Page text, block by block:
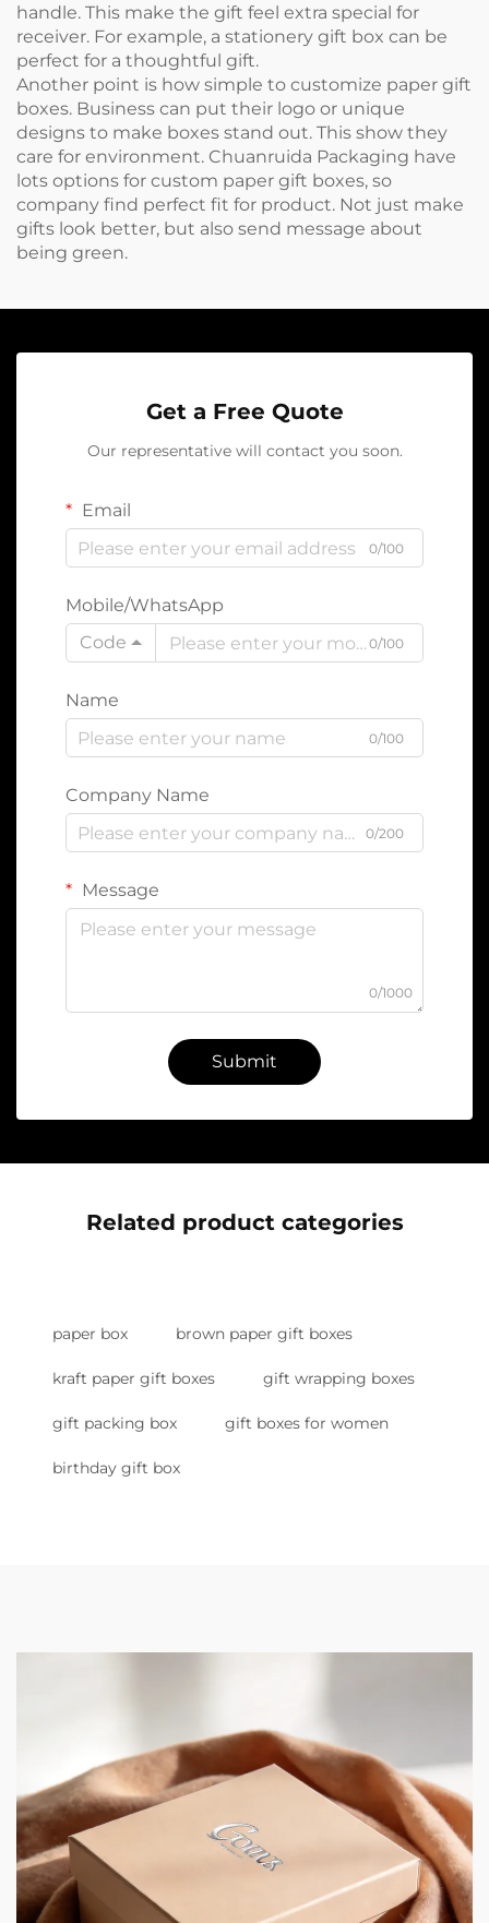
handle. This make the gift feel extra special for
receiver. For example, a stationery gift box can be
perfect for a thoughtful gift.
Another point is how simple to customize paper gift
boxes. Business can put their logo or unique
designs to make boxes stand out. This show they
care for environment. Chuanruida Packaging have
lots options for custom paper gift boxes, so
company find perfect fit for product. Not just make
gifts look better, but also send message about
being green.
Get a Free Quote
Our representative will contact you soon.
Email
0/100
Mobile/WhatsApp
Code
0/100
Name
0/100
Company Name
0/200
Message
0/1000
Submit
Related product categories
paper box brown paper gift boxes
kraft paper gift boxes gift wrapping boxes
gift packing box gift boxes for women
birthday gift box